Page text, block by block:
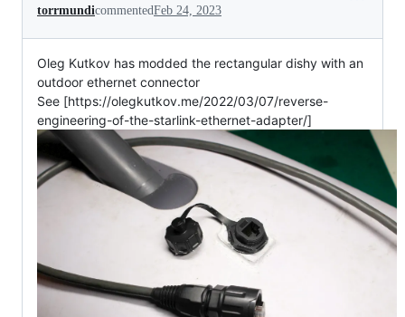
torrmundicommentedFeb 24, 2023
Oleg Kutkov has modded the rectangular dishy with an
outdoor ethernet connector
See [https://olegkutkov.me/2022/03/07/reverse-
engineering-of-the-starlink-ethernet-adapter/]